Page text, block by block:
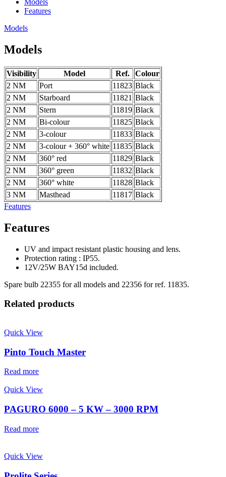
Features
Models
Models
Visibility Model Ref.
Colour
2 NM
Port 11823 Black
2 NM
Starboard 11821 Black
2 NM
Stern 11819 Black
2 NM
Bi-colour 11825 Black
2 NM
3-colour 11833 Black
2 NM
3-colour + 360° white 11835 Black
2 NM
360° red 11829 Black
2 NM
360° green 11832 Black
2 NM
360° white 11828 Black
3 NM
Masthead 11817 Black
Features
Features
UV and impact resistant plastic housing and lens.
Protection rating : IP55.
12V/25W BAY15d included.
Spare bulb 22355 for all models and 22356 for ref. 11835.
Related products
Quick View
Pinto Touch Master
Read more
Quick View
PAGURO 6000 – 5 KW – 3000 RPM
Read more
Quick View